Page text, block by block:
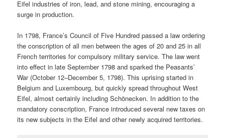
Eifel industries of iron, lead, and stone mining, encouraging a
surge in production.
In 1798, France’s Council of Five Hundred passed a law ordering
the conscription of all men between the ages of 20 and 25 in all
French territories for compulsory military service. The law went
into effect in late September 1798 and sparked the Peasants’
War (October 12–December 5, 1798). This uprising started in
Belgium and Luxembourg, but quickly spread throughout West
Eifel, almost certainly including Schönecken. In addition to the
mandatory conscription, France introduced several new taxes on
its new subjects in the Eifel and other newly acquired territories.